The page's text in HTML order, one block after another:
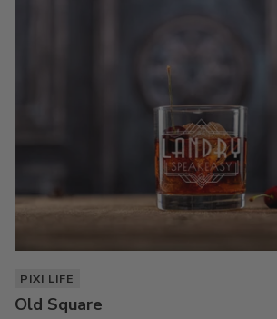
PIXI LIFE
Old Square